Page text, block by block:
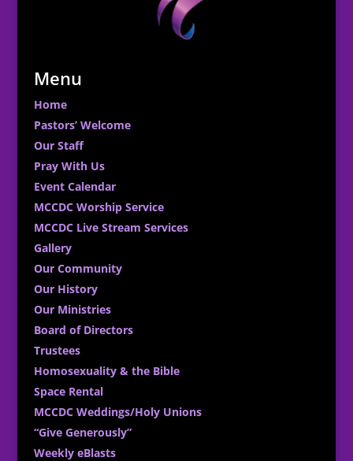
Menu
Home
Pastors’ Welcome
Our Staff
Pray With Us
Event Calendar
MCCDC Worship Service
MCCDC Live Stream Services
Gallery
Our Community
Our History
Our Ministries
Board of Directors
Trustees
Homosexuality & the Bible
Space Rental
MCCDC Weddings/Holy Unions
“Give Generously”
Weekly eBlasts